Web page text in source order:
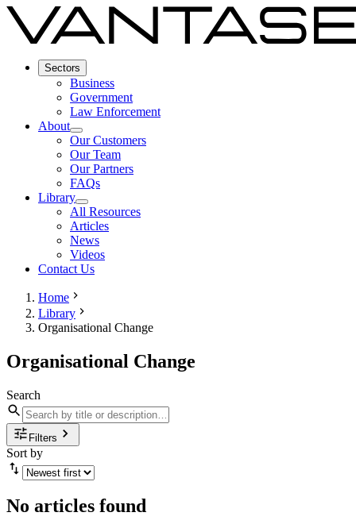
Sectors
Business
Government
Law Enforcement
About
Our Customers
Our Team
Our Partners
FAQs
Library
All Resources
Articles
News
Videos
Contact Us
Home
Library
Organisational Change
Organisational Change
Search
Filters
Sort by
No articles found